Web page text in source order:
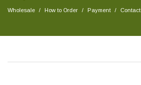
Wholesale How to Order Payment Contact